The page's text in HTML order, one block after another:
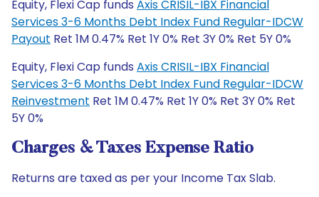
Equity, Flexi Cap funds Axis CRISIL-IBX Financial
Services 3-6 Months Debt Index Fund Regular-IDCW
Payout Ret 1M 0.47% Ret 1Y 0% Ret 3Y 0% Ret 5Y 0%
Equity, Flexi Cap funds Axis CRISIL-IBX Financial
Services 3-6 Months Debt Index Fund Regular-IDCW
Reinvestment Ret 1M 0.47% Ret 1Y 0% Ret 3Y 0% Ret
5Y 0%
Charges & Taxes Expense Ratio
Returns are taxed as per your Income Tax Slab.